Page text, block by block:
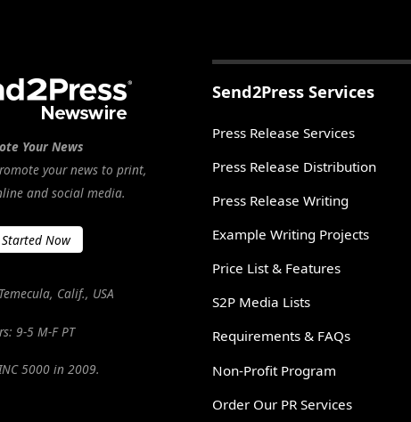
Your News
your news to print,
and social media.
Started Now
Calif., USA
9-5 M-F PT
5000 in 2009.
Send2Press Services
Press Release Services
Press Release Distribution
Press Release Writing
Example Writing Projects
Price List & Features
S2P Media Lists
Requirements & FAQs
Non-Profit Program
Order Our PR Services